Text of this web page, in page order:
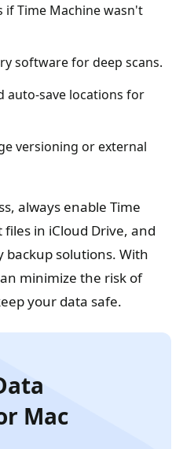
if Time Machine wasn't
software for deep scans.
auto-save locations for
versioning or external
always enable Time
in iCloud Drive, and
solutions. With
minimize the risk of
your data safe.
Mac